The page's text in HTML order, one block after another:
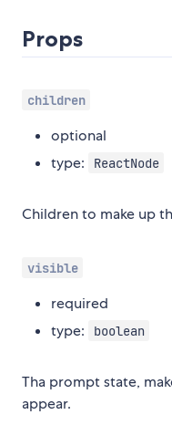
Props
children
optional
type:
ReactNode
Children to make up
visible
required
type:
boolean
Tha prompt state,
appear.